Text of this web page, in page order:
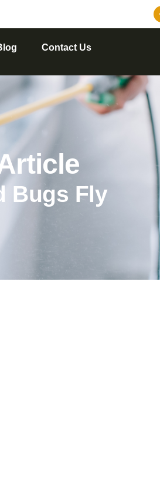
Contact Us
Bugs Fly